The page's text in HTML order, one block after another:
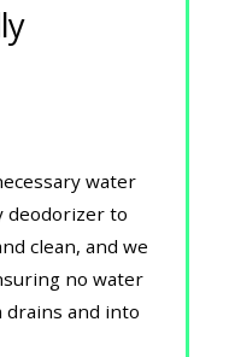
water
deodorizer to
clean, and we
no water
and into